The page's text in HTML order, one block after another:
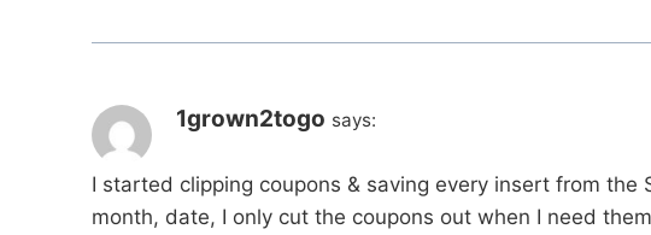
1grown2togo says:
I started clipping coupons & saving every insert from the
month, date, I only cut the coupons out when I need